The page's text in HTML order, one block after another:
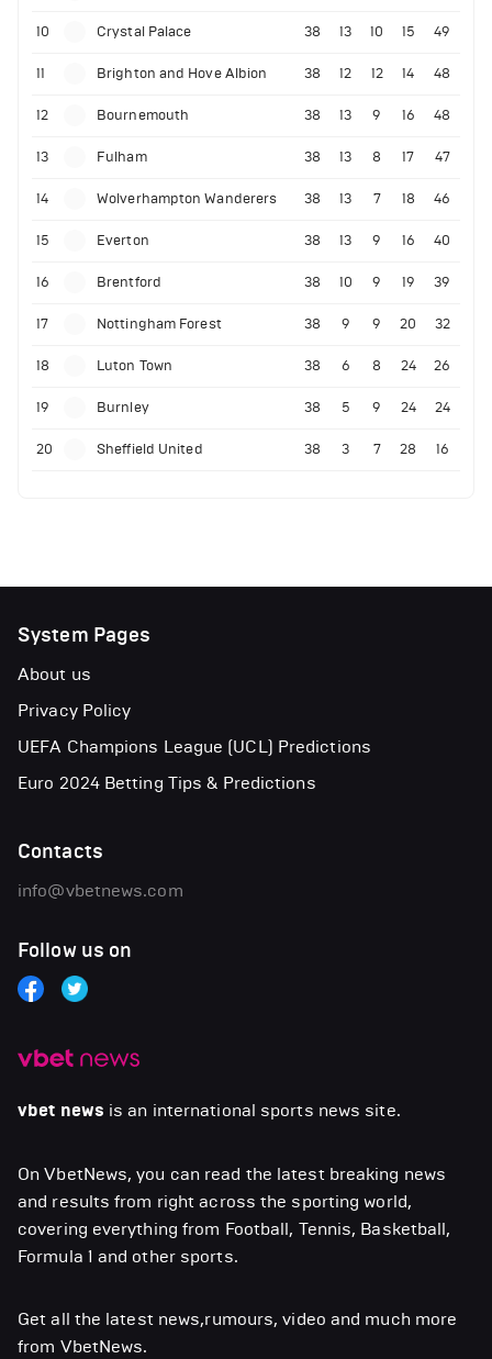
10 Crystal Palace 38 13 10 15 49
11 Brighton and Hove Albion 38 12 12 14 48
12 Bournemouth 38 13 9 16 48
13 Fulham 38 13 8 17 47
14 Wolverhampton Wanderers 38 13 7 18 46
15 Everton 38 13 9 16 40
16 Brentford 38 10 9 19 39
17 Nottingham Forest 38 9 9 20 32
18 Luton Town 38 6 8 24 26
19 Burnley 38 5 9 24 24
20 Sheffield United 38 3 7 28 16
vbet news is an international sports news site.
On VbetNews, you can read the latest breaking news
and results from right across the sporting world,
covering everything from Football, Tennis, Basketball,
Formula 1 and other sports.
Get all the latest news,rumours, video and much more
from VbetNews.
System Pages
About us
Privacy Policy
UEFA Champions League (UCL) Predictions
Euro 2024 Betting Tips & Predictions
Contacts
info@vbetnews.com
Follow us on